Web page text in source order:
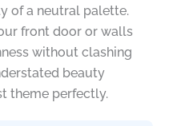
of a neutral palette.
front door or walls
without clashing
beauty
theme perfectly.